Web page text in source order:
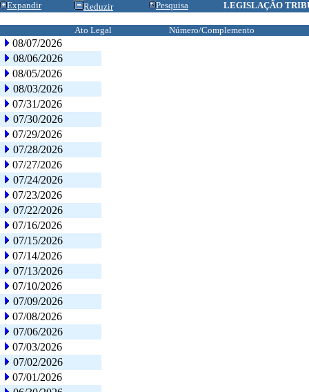
Expandir Reduzir Pesquisa LEGISLAÇÃO
Ato Legal Número/Complemento
08/07/2026
08/06/2026
08/05/2026
08/03/2026
07/31/2026
07/30/2026
07/29/2026
07/28/2026
07/27/2026
07/24/2026
07/23/2026
07/22/2026
07/16/2026
07/15/2026
07/14/2026
07/13/2026
07/10/2026
07/09/2026
07/08/2026
07/06/2026
07/03/2026
07/02/2026
07/01/2026